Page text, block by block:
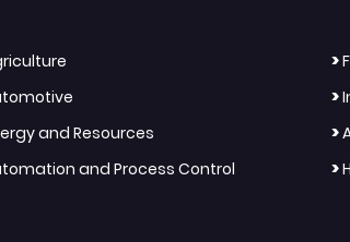
>
>
and Resources >
and Process Control >